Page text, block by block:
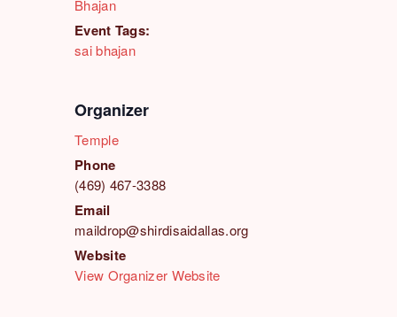
Bhajan
Event Tags:
sai bhajan
Organizer
Temple
Phone
(469) 467-3388
Email
maildrop@shirdisaidallas.org
Website
View Organizer Website